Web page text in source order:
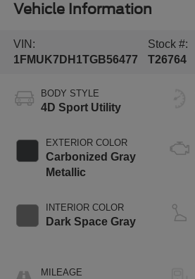
Vehicle Information
VIN:
1FMUK7DH1TGB56477
Stock #:
T26764
BODY STYLE
4D Sport Utility
EXTERIOR COLOR
Carbonized Gray
Metallic
INTERIOR COLOR
Dark Space Gray
MILEAGE